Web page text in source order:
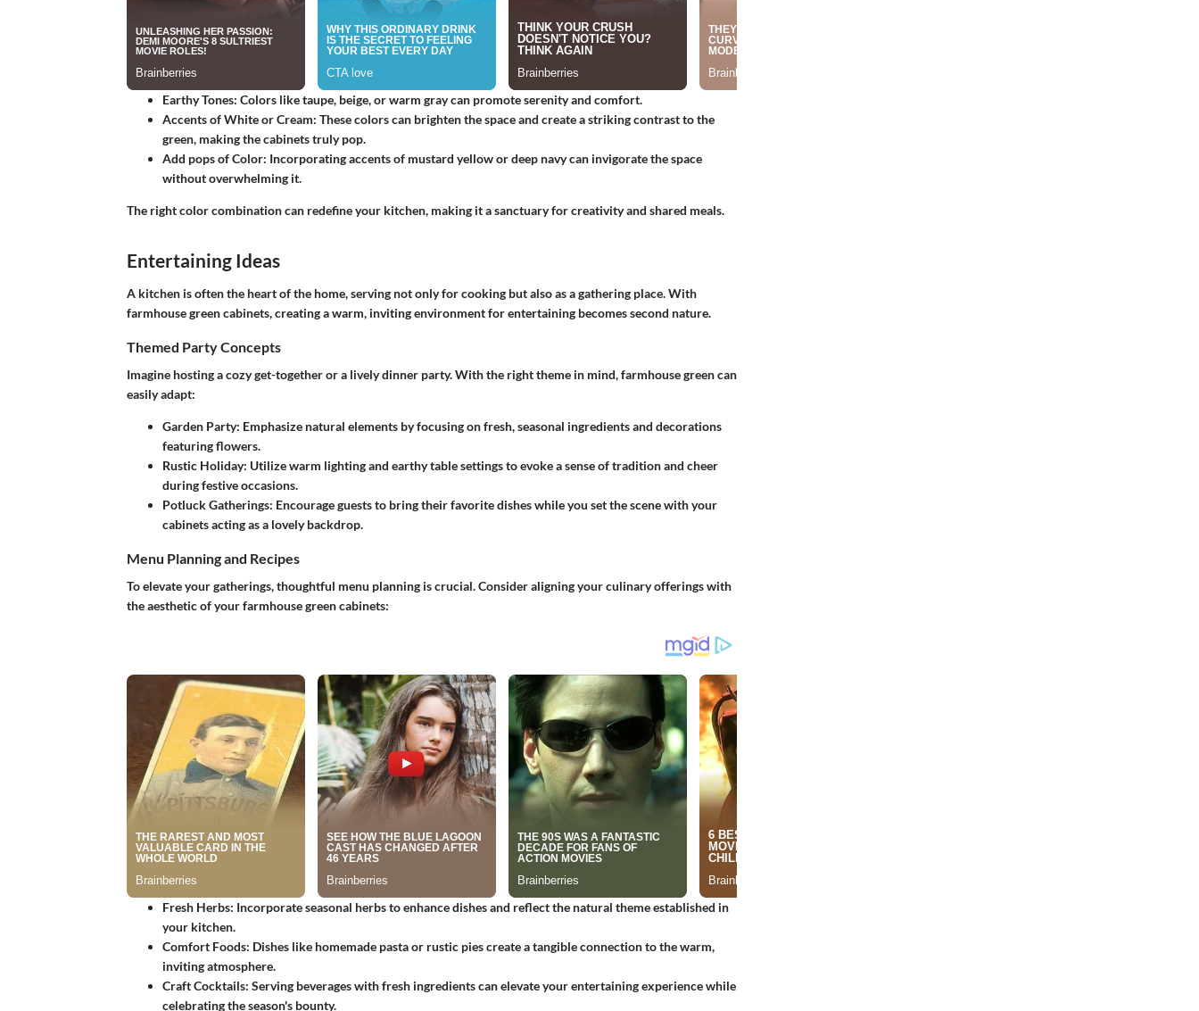
Earthy Tones: Colors like taupe, beige, or warm gray can promote serenity and comfort.
Accents of White or Cream: These colors can brighten the space and create a striking contrast to the
green, making the cabinets truly pop.
Add pops of Color: Incorporating accents of mustard yellow or deep navy can invigorate the space
without overwhelming it.
The right color combination can redefine your kitchen, making it a sanctuary for creativity and shared meals.
Entertaining Ideas
A kitchen is often the heart of the home, serving not only for cooking but also as a gathering place. With
farmhouse green cabinets, creating a warm, inviting environment for entertaining becomes second nature.
Themed Party Concepts
Imagine hosting a cozy get-together or a lively dinner party. With the right theme in mind, farmhouse green can
easily adapt:
Garden Party: Emphasize natural elements by focusing on fresh, seasonal ingredients and decorations
featuring flowers.
Rustic Holiday: Utilize warm lighting and earthy table settings to evoke a sense of tradition and cheer
during festive occasions.
Potluck Gatherings: Encourage guests to bring their favorite dishes while you set the scene with your
cabinets acting as a lovely backdrop.
Menu Planning and Recipes
To elevate your gatherings, thoughtful menu planning is crucial. Consider aligning your culinary offerings with
the aesthetic of your farmhouse green cabinets:
Fresh Herbs: Incorporate seasonal herbs to enhance dishes and reflect the natural theme established in
your kitchen.
Comfort Foods: Dishes like homemade pasta or rustic pies create a tangible connection to the warm,
inviting atmosphere.
Craft Cocktails: Serving beverages with fresh ingredients can elevate your entertaining experience while
celebrating the season's bounty.